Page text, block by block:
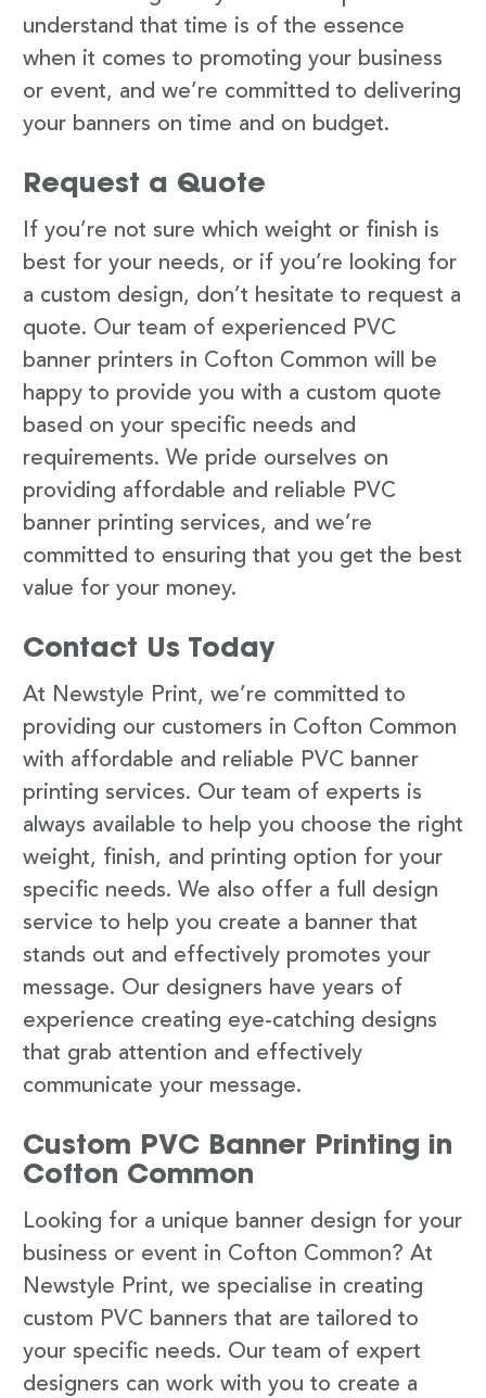
understand that time is of the essence
when it comes to promoting your business
or event, and we’re committed to delivering
your banners on time and on budget.
Request a Quote
If you’re not sure which weight or finish is
best for your needs, or if you’re looking for
a custom design, don’t hesitate to request a
quote. Our team of experienced PVC
banner printers in Cofton Common will be
happy to provide you with a custom quote
based on your specific needs and
requirements. We pride ourselves on
providing affordable and reliable PVC
banner printing services, and we’re
committed to ensuring that you get the best
value for your money.
Contact Us Today
At Newstyle Print, we’re committed to
providing our customers in Cofton Common
with affordable and reliable PVC banner
printing services. Our team of experts is
always available to help you choose the right
weight, finish, and printing option for your
specific needs. We also offer a full design
service to help you create a banner that
stands out and effectively promotes your
message. Our designers have years of
experience creating eye-catching designs
that grab attention and effectively
communicate your message.
Custom PVC Banner Printing in
Cofton Common
Looking for a unique banner design for your
business or event in Cofton Common? At
Newstyle Print, we specialise in creating
custom PVC banners that are tailored to
your specific needs. Our team of expert
designers can work with you to create a